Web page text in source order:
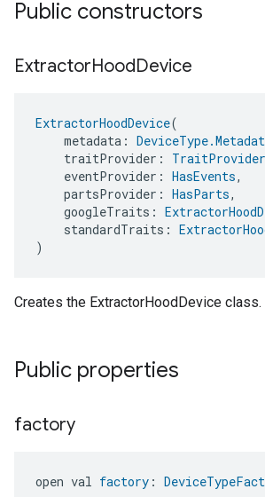
Public constructors
ExtractorHoodDevice
ExtractorHoodDevice(
metadata:
traitProvider: TraitProvider
eventProvider: HasEvents,
partsProvider: HasParts,
googleTraits:
standardTraits:
)
Creates the ExtractorHoodDevice class.
Public properties
factory
open val factory :